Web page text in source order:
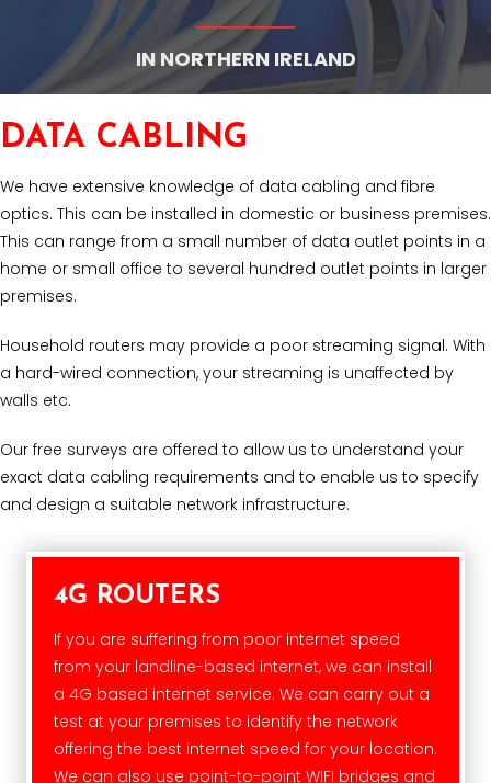
IN NORTHERN IRELAND
DATA CABLING
We have extensive knowledge of data cabling and fibre
optics. This can be installed in domestic or business premises.
This can range from a small number of data outlet points in a
home or small office to several hundred outlet points in larger
premises.
Household routers may provide a poor streaming signal. With
a hard-wired connection, your streaming is unaffected by
walls etc.
Our free surveys are offered to allow us to understand your
exact data cabling requirements and to enable us to specify
and design a suitable network infrastructure.
4G ROUTERS
If you are suffering from poor internet speed
from your landline-based internet, we can install
a 4G based internet service. We can carry out a
test at your premises to identify the network
offering the best internet speed for your location.
We can also use point-to-point WIFI bridges and